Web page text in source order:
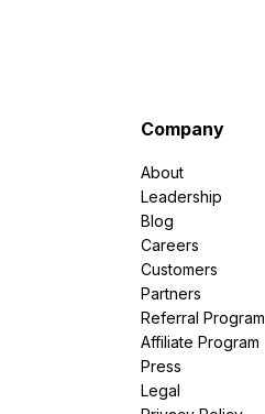
Company
About
Leadership
Blog
Careers
Customers
Partners
Referral Program
Affiliate Program
Press
Legal